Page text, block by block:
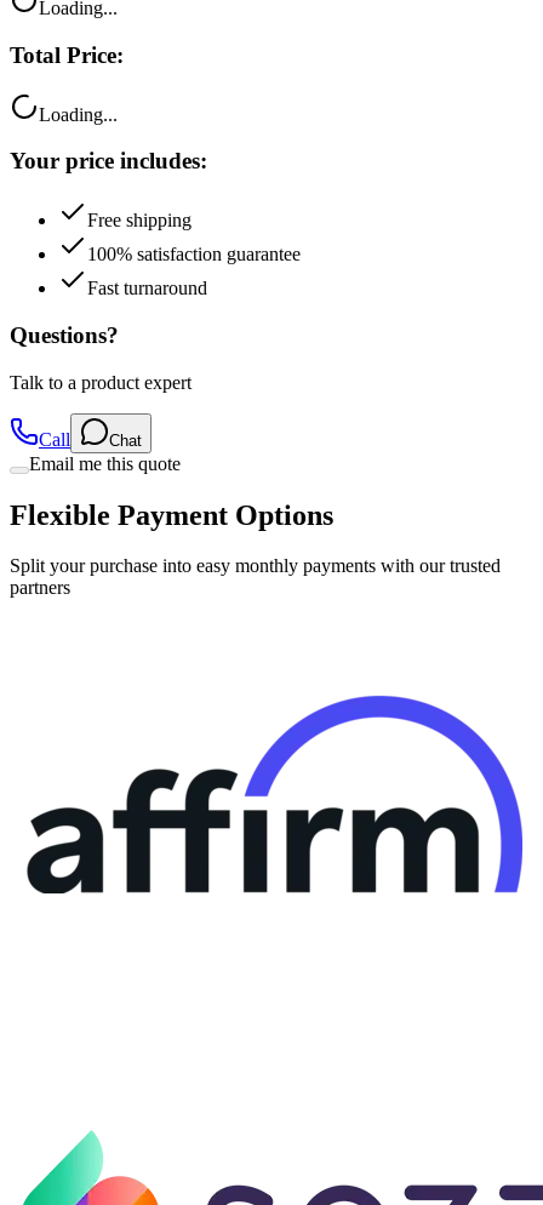
Total Price:
Your price includes:
100% satisfaction guarantee
Fast turnaround
Questions?
Talk to a product expert
Email me this quote
Flexible Payment Options
Split your purchase into easy monthly payments with our trusted